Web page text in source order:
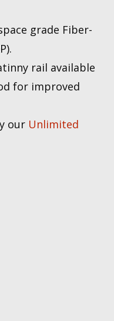
grade Fiber-
rail available
for improved
our Unlimited